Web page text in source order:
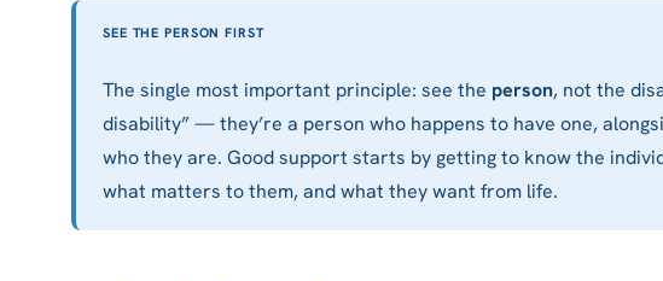
SEE THE PERSON FIRST
The single most important principle: see the person, not the
disability” — they’re a person who happens to have one,
who they are. Good support starts by getting to know the
what matters to them, and what they want from life.